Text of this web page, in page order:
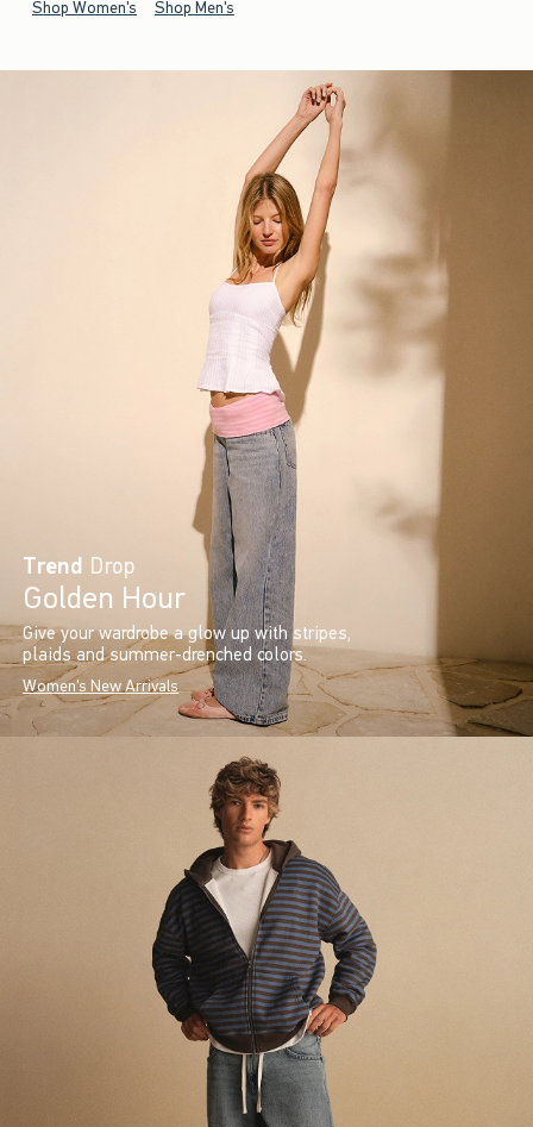
Shop Women's Shop Men's
Trend Drop
Golden Hour
Give your wardrobe a glow up with stripes,
plaids and summer-drenched colors.
Women's New Arrivals